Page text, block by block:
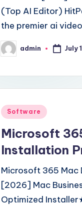
(Top AI Editor)
the premier ai
Posted
by
admin July
Posted
Software
Microsoft
Installation
Microsoft 365 Mac
[2026] Mac
Optimized